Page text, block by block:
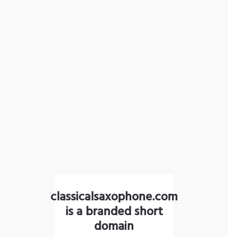
classicalsaxophone.com
is a branded short
domain